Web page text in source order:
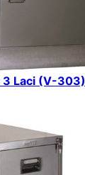
3 Laci (V-303)